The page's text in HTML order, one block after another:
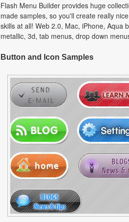
Flash Menu Builder provides huge
made samples, so you'll create really
skills at all! Web 2.0, Mac, iPhone, Aqua
metallic, 3d, tab menus, drop down
Button and Icon Samples